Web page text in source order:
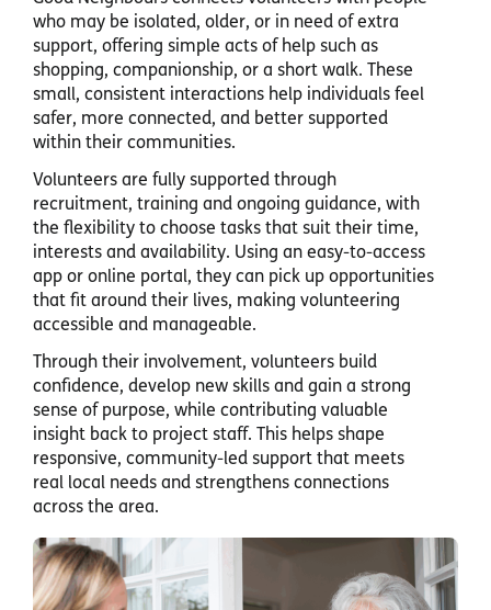
who may be isolated, older, or in need of extra
support, offering simple acts of help such as
shopping, companionship, or a short walk. These
small, consistent interactions help individuals feel
safer, more connected, and better supported
within their communities.
Volunteers are fully supported through
recruitment, training and ongoing guidance, with
the flexibility to choose tasks that suit their time,
interests and availability. Using an easy-to-access
app or online portal, they can pick up opportunities
that fit around their lives, making volunteering
accessible and manageable.
Through their involvement, volunteers build
confidence, develop new skills and gain a strong
sense of purpose, while contributing valuable
insight back to project staff. This helps shape
responsive, community-led support that meets
real local needs and strengthens connections
across the area.